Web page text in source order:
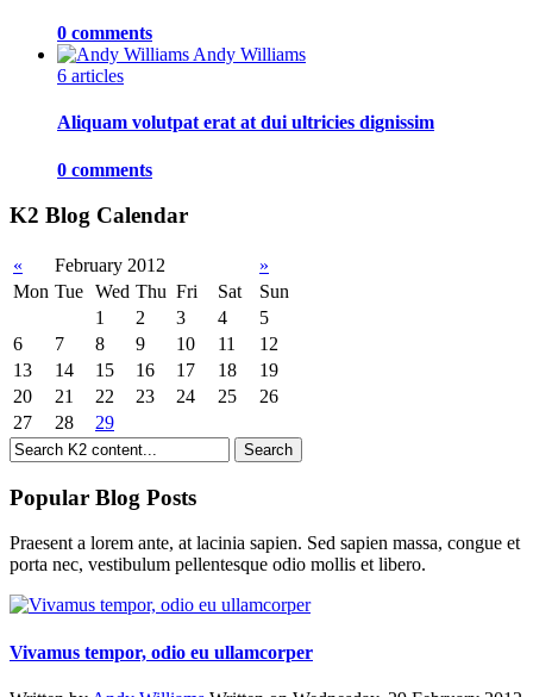
0 comments
Andy Williams
6 articles
Aliquam volutpat erat at dui ultricies dignissim
0 comments
K2 Blog Calendar
« February 2012
»
Mon Tue Wed Thu Fri Sat
Sun
1
2 3 4
5
6
7 8 9 10 11
12
13
14 15 16 17 18
19
20
21 22 23 24 25
26
27
28 29
Popular Blog Posts
Praesent a lorem ante, at lacinia sapien. Sed sapien massa, congue et
porta nec, vestibulum pellentesque odio mollis et libero.
Vivamus tempor, odio eu ullamcorper